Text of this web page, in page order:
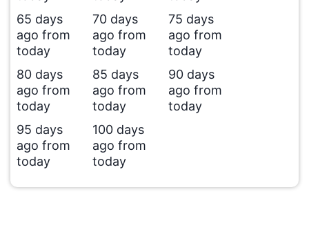
65 days
ago from
today
70 days
ago from
today
75 days
ago from
today
80 days
ago from
today
85 days
ago from
today
90 days
ago from
today
95 days
ago from
today
100 days
ago from
today